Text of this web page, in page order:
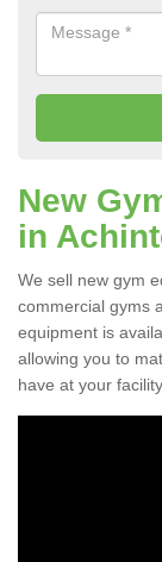
New
in
We sell new gym
commercial gyms
equipment is
allowing you to
have at your